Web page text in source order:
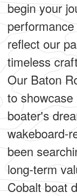
begin your
reflect our
timeless
Our Baton
to
boater's
wakeboard-
been
long-term
Cobalt boat